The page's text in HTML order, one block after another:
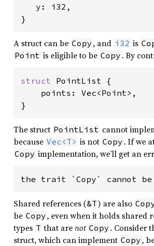
   y: i32,
}
A struct can be Copy , and i32 is
Point is eligible to be Copy . By
struct PointList {
    points: Vec<Point>,
}
The struct PointList cannot
because Vec<T> is not Copy . If we
Copy implementation, we’ll get an
Shared references (&T) are also
be Copy , even when it holds shared
types T that arenot Copy . Consider
struct, which can implement Copy ,